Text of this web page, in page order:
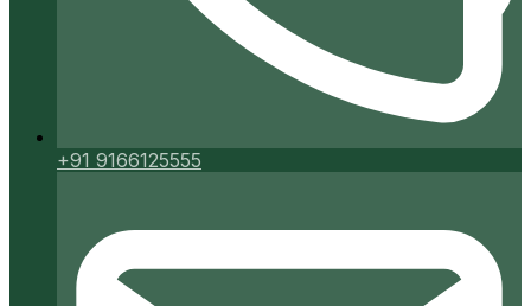
+91 9166125555